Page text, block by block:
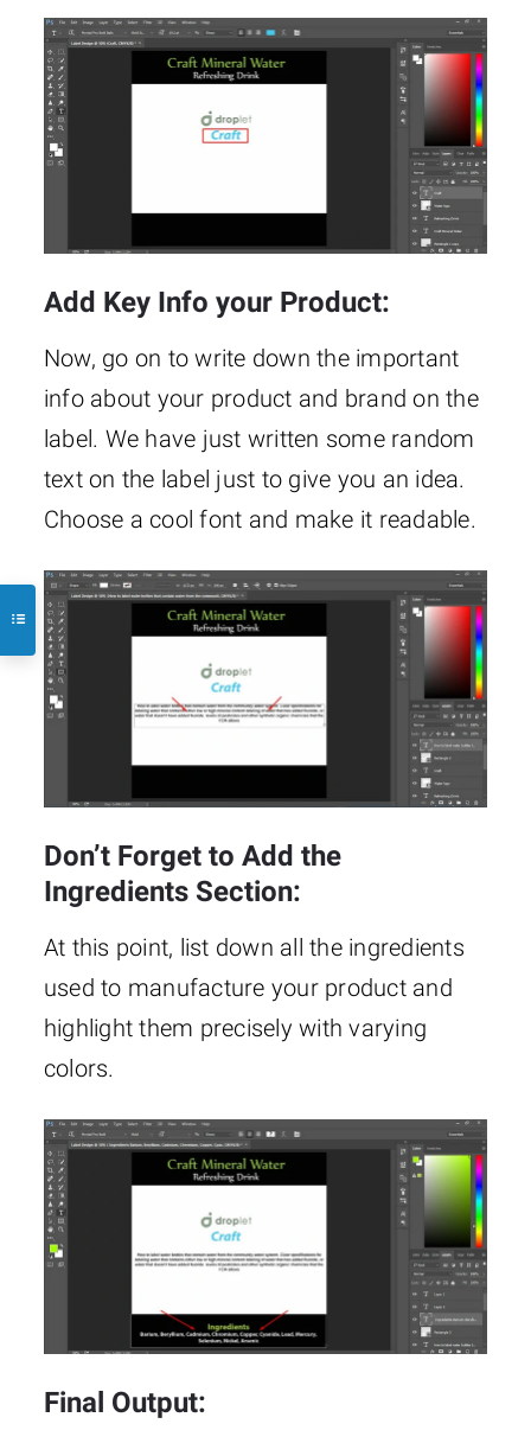
Add Key Info your Product:
Now, go on to write down the important
info about your product and brand on the
label. We have just written some random
text on the label just to give you an idea.
Choose a cool font and make it readable.
Don’t Forget to Add the
Ingredients Section:
At this point, list down all the ingredients
used to manufacture your product and
highlight them precisely with varying
colors.
Final Output: